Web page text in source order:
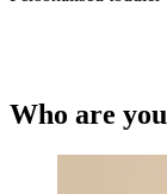
Who are